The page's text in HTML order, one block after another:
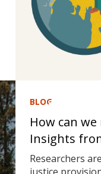
BLOG
How can
Insights
Researchers